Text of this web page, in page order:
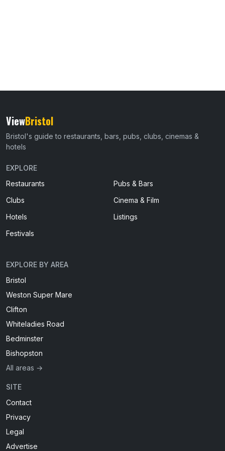
ViewBristol
Bristol's guide to restaurants, bars, pubs, clubs, cinemas &
hotels
EXPLORE
Restaurants
Pubs & Bars
Clubs
Cinema & Film
Hotels
Listings
Festivals
EXPLORE BY AREA
Bristol
Weston Super Mare
Clifton
Whiteladies Road
Bedminster
Bishopston
All areas →
SITE
Contact
Privacy
Legal
Advertise